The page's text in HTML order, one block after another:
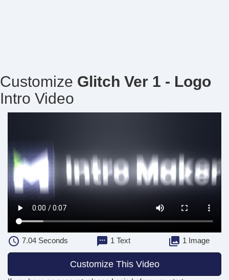
Customize Glitch Ver 1 - Logo
Intro Video
7.04Seconds 1 Text 1 Image
Customize This Video